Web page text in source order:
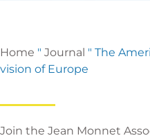
Home " Journal " The
vision of Europe
Join the Jean Monnet